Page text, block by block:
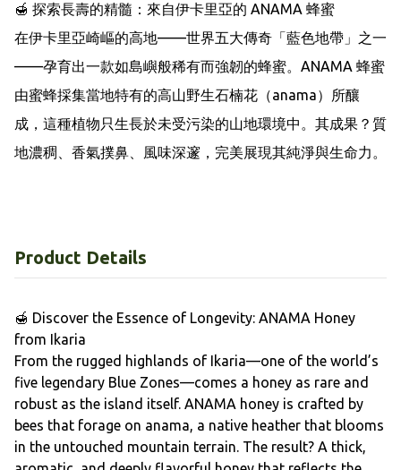
🍯 探索長壽的精髓：來自伊卡里亞的 ANAMA 蜂蜜
在伊卡里亞崎嶇的高地——世界五大傳奇「藍色地帶」之一
——孕育出一款如島嶼般稀有而強韌的蜂蜜。ANAMA 蜂蜜
由蜜蜂採集當地特有的高山野生石楠花（anama）所釀
成，這種植物只生長於未受污染的山地環境中。其成果？質
地濃稠、香氣撲鼻、風味深邃，完美展現其純淨與生命力。
Product Details
🍯 Discover the Essence of Longevity: ANAMA Honey
from Ikaria
From the rugged highlands of Ikaria—one of the world’s
five legendary Blue Zones—comes a honey as rare and
robust as the island itself. ANAMA honey is crafted by
bees that forage on anama, a native heather that blooms
in the untouched mountain terrain. The result? A thick,